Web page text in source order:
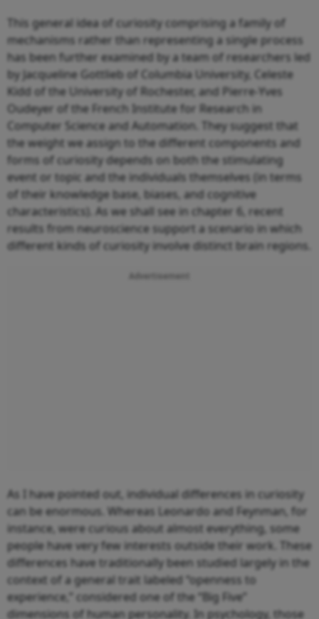
This general idea of curiosity comprising a family of
mechanisms rather than representing a single process
has been further examined by a team of researchers led
by Jacqueline Gottlieb of Columbia University, Celeste
Kidd of the University of Rochester, and Pierre-Yves
Oudeyer of the French Institute for Research in
Computer Science and Automation. They suggest that
the weight we assign to the different components and
forms of curiosity depends on both the stimulating
event or topic and the individuals themselves (in terms
of their knowledge base, biases, and cognitive
characteristics). As we shall see in chapter 6, recent
results from neuroscience support a scenario in which
different kinds of curiosity involve distinct brain regions.
Advertisement
As I have pointed out, individual differences in curiosity
can be enormous. Whereas Leonardo and Feynman, for
instance, were curious about almost everything, some
people have very few interests outside their work. These
differences have traditionally been studied largely in the
context of a general trait labeled “openness to
experience,” considered one of the “Big Five”
dimensions of human personality. In psychology, those